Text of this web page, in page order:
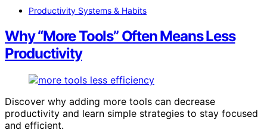
Productivity Systems & Habits
Why “More Tools” Often Means Less
Productivity
Discover why adding more tools can decrease
productivity and learn simple strategies to stay focused
and efficient.